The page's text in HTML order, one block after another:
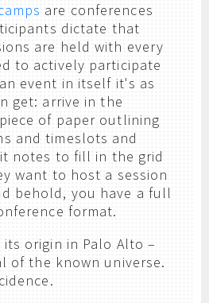
are conferences
dictate that
are held with every
to actively participate
event in itself it's as
get: arrive in the
of paper outlining
and timeslots and
notes to fill in the grid
want to host a session
behold, you have a full
format.
origin in Palo Alto –
of the known universe.